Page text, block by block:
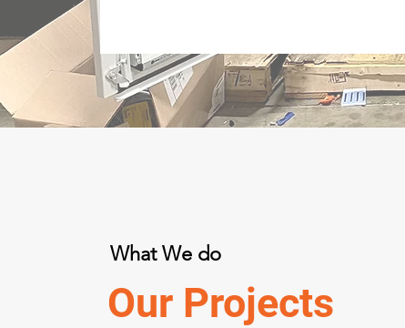
What We do
Our Projects